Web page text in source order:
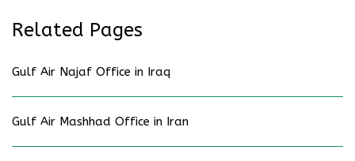
Related Pages
Gulf Air Najaf Office in Iraq
Gulf Air Mashhad Office in Iran